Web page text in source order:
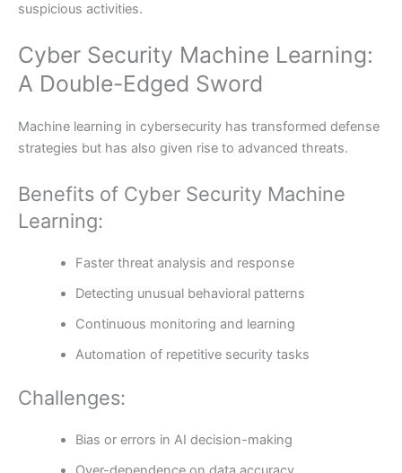
suspicious activities.
Cyber Security Machine Learning:
A Double-Edged Sword
Machine learning in cybersecurity has transformed defense
strategies but has also given rise to advanced threats.
Benefits of Cyber Security Machine
Learning:
Faster threat analysis and response
Detecting unusual behavioral patterns
Continuous monitoring and learning
Automation of repetitive security tasks
Challenges:
Bias or errors in AI decision-making